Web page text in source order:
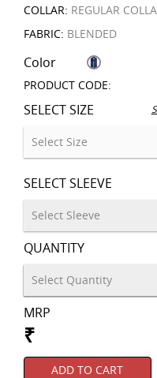
COLLAR: REGULAR
FABRIC: BLENDED
Color
PRODUCT CODE:
SELECT SIZE
SELECT SLEEVE
QUANTITY
MRP
₹
ADD TO CART